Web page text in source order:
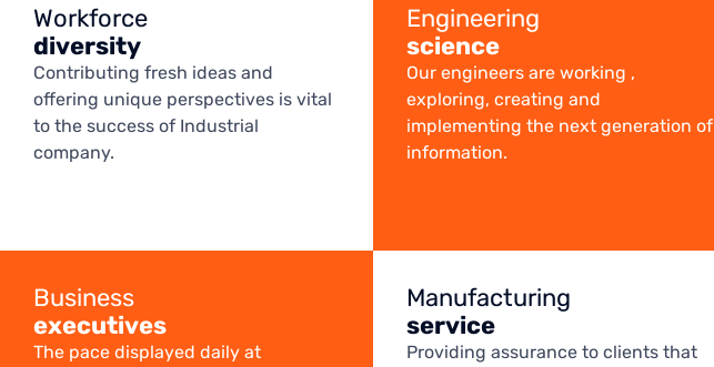
Workforce
diversity
Contributing fresh ideas and
offering unique perspectives is vital
to the success of Industrial
company.
Engineering
science
Our engineers are working ,
exploring, creating and
implementing the next generation of
information.
Business
executives
The pace displayed daily at
Manufacturing
service
Providing assurance to clients that